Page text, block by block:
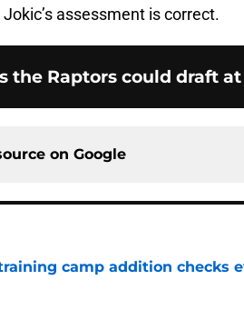
assessment is correct.
the Raptors could draft at
on Google
camp addition checks
Date